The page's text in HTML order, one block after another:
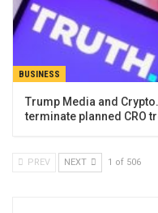
BUSINESS
Trump Media and
terminate planned CRO
PREV NEXT 1 of 506